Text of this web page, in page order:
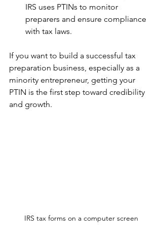
IRS uses PTINs to monitor
preparers and ensure compliance
with tax laws.
If you want to build a successful tax
preparation business, especially as a
minority entrepreneur, getting your
PTIN is the first step toward credibility
and growth.
IRS tax forms on a computer screen